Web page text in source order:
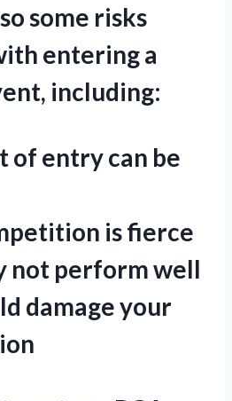
some risks
entering a
including:
of entry can be
is fierce
not perform well
damage your